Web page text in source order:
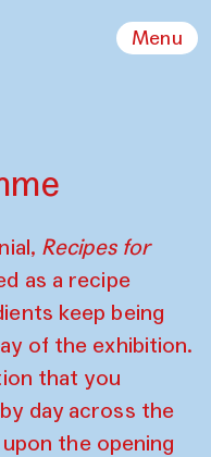
Menu
Recipes for
as a recipe
keep being
of the exhibition.
that you
day across the
the opening